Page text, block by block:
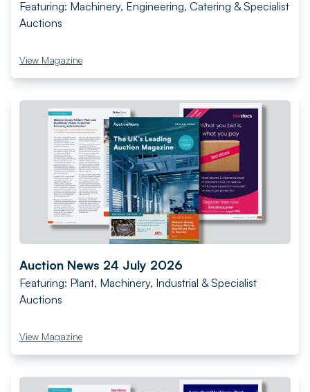
Featuring: Machinery, Engineering, Catering & Specialist
Auctions
View Magazine
Auction News 24 July 2026
Featuring: Plant, Machinery, Industrial & Specialist
Auctions
View Magazine